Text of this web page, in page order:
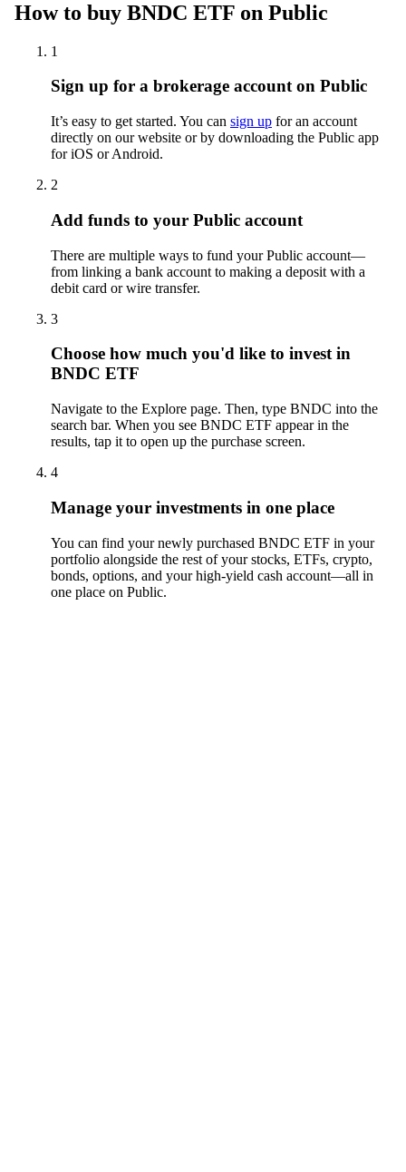
How to buy BNDC ETF on Public
1
Sign up for a brokerage account on Public
It’s easy to get started. You can sign up for an account
directly on our website or by downloading the Public app
for iOS or Android.
2
Add funds to your Public account
There are multiple ways to fund your Public account—
from linking a bank account to making a deposit with a
debit card or wire transfer.
3
Choose how much you'd like to invest in
BNDC ETF
Navigate to the Explore page. Then, type BNDC into the
search bar. When you see BNDC ETF appear in the
results, tap it to open up the purchase screen.
4
Manage your investments in one place
You can find your newly purchased BNDC ETF in your
portfolio alongside the rest of your stocks, ETFs, crypto,
bonds, options, and your high-yield cash account––all in
one place on Public.